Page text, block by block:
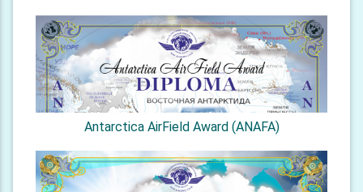
Antarctica AirField Award (ANAFA)